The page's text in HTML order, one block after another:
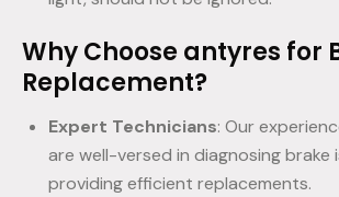
Why Choose antyres for
Replacement?
Expert Technicians: Our
are well-versed in diagnosing brake
providing efficient replacements.